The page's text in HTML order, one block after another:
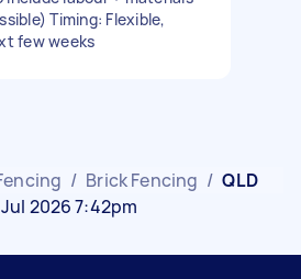
Timing: Flexible,
few weeks
/ Brick Fencing / QLD
2026 7:42pm